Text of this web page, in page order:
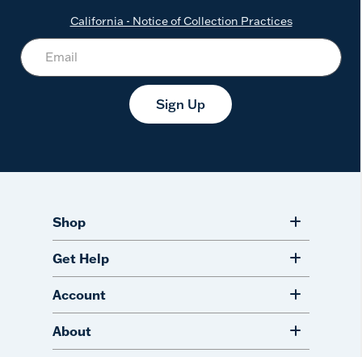
California - Notice of Collection Practices
Sign Up
Shop
Get Help
Account
About